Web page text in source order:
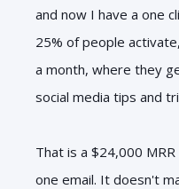
and now I have a one
25% of people
a month, where they
social media tips and
That is a $24,000
one email. It doesn't